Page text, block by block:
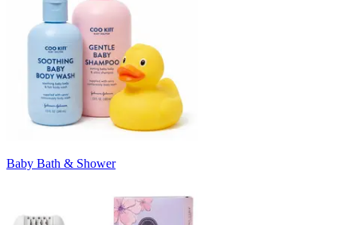
Baby Bath & Shower